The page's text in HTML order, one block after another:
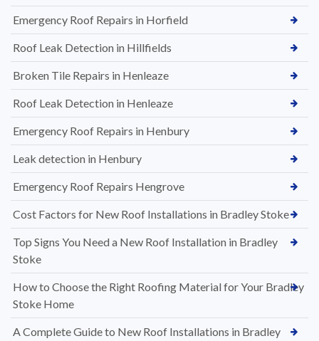
Emergency Roof Repairs in Horfield
Roof Leak Detection in Hillfields
Broken Tile Repairs in Henleaze
Roof Leak Detection in Henleaze
Emergency Roof Repairs in Henbury
Leak detection in Henbury
Emergency Roof Repairs Hengrove
Cost Factors for New Roof Installations in Bradley Stoke
Top Signs You Need a New Roof Installation in Bradley
Stoke
How to Choose the Right Roofing Material for Your Bradley
Stoke Home
A Complete Guide to New Roof Installations in Bradley